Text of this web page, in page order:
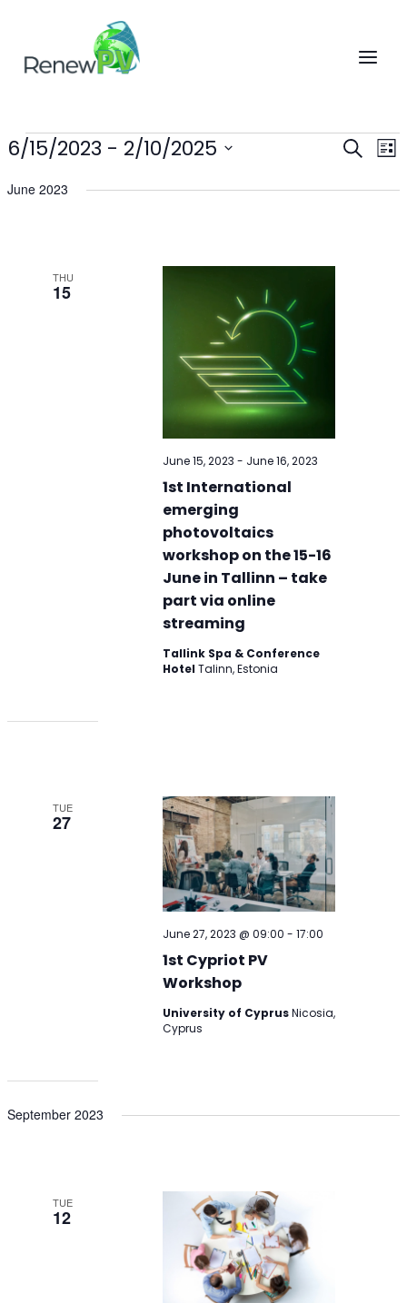
content
Events
Events
and
SEARCH
LIST
6/15/2023 - 2/10/2025
date.
June 2023
THU
15
1st International
emerging
photovoltaics
workshop on the 15-16
June in Tallinn – take
part via online
streaming
June 15, 2023 - June 16, 2023
Tallink Spa & Conference
Hotel Talinn, Estonia
TUE
27
1st Cypriot PV
Workshop
June 27, 2023 @ 09:00 - 17:00
University of CyprusNicosia,
Cyprus
September 2023
TUE
12